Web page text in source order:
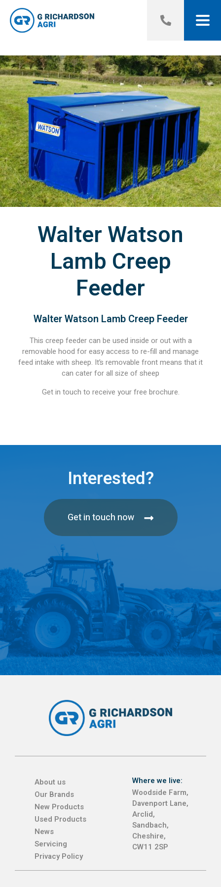
Walter Watson
Lamb Creep
Feeder
Walter Watson Lamb Creep Feeder
This creep feeder can be used inside or out with a
removable hood for easy access to re-fill and manage
feed intake with sheep. It’s removable front means that it
can cater for all size of sheep
Get in touch to receive your free brochure.
Interested?
Get in touch now
About us
Our Brands
New Products
Used Products
News
Servicing
Privacy Policy
Where we live:
Woodside Farm,
Davenport Lane,
Arclid,
Sandbach,
Cheshire,
CW11 2SP